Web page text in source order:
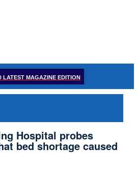
LATEST MAGAZINE EDITION
Hospital probes
bed shortage caused